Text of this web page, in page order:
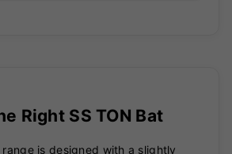
Right SS TON Bat
range is designed with a slightly